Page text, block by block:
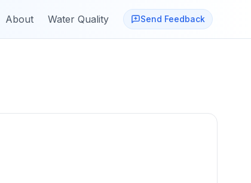
About Water Quality Send Feedback